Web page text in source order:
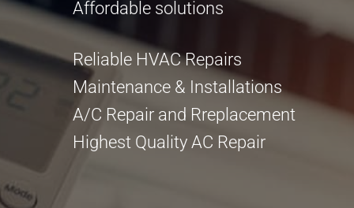
Affordable solutions
Reliable HVAC Repairs
Maintenance & Installations
A/C Repair and Rreplacement
Highest Quality AC Repair